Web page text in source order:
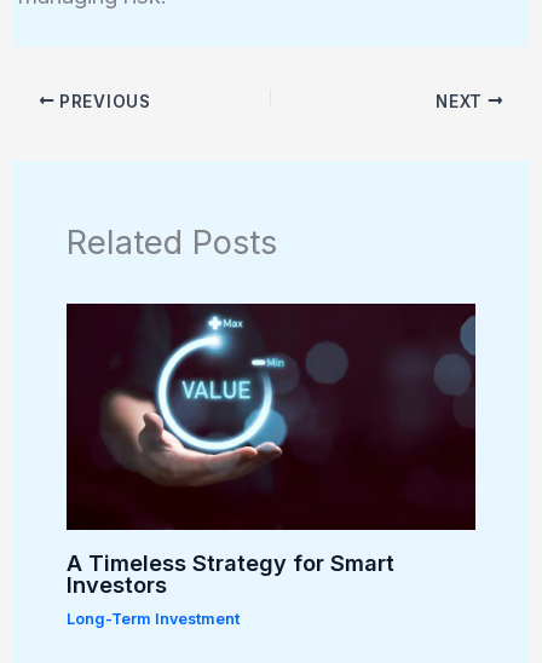
PREVIOUS NEXT
Related Posts
A Timeless Strategy for Smart
Investors
Long-Term Investment